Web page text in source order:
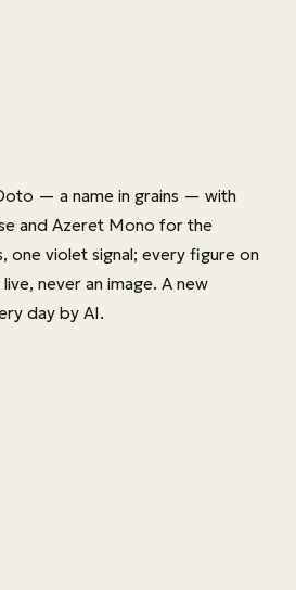
— a name in grains — with
andAzeret Mono for the
one violet signal; every figure on
never an image. A new
day by AI.